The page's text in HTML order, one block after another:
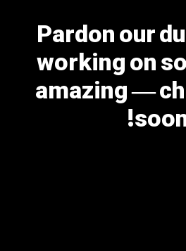
Pardon our
working on
amazing —